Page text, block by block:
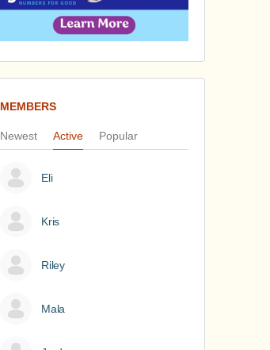
MEMBERS
Newest Active Popular
Eli
Kris
Riley
Mala